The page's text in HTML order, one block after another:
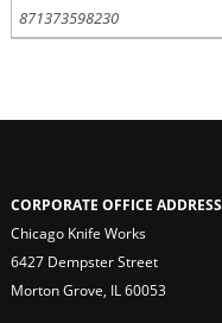
871373598230
CORPORATE OFFICE ADDRESS
Chicago Knife Works
6427 Dempster Street
Morton Grove, IL 60053